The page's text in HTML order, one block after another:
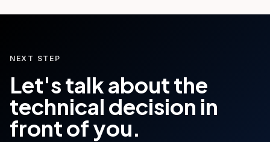
NEXT STEP
Let's talk about the
technical decision in
front of you.